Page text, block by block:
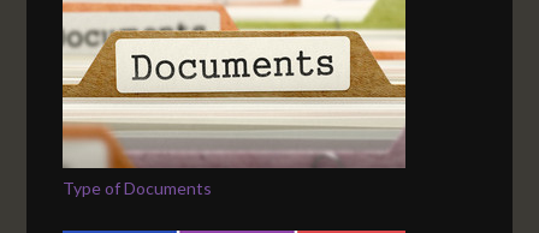
Type of Documents